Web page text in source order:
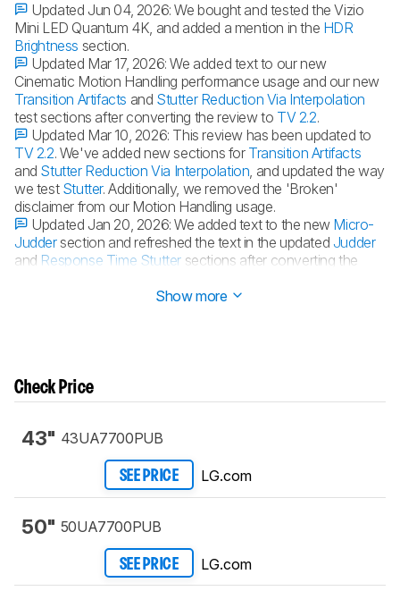
Updated Jun 04, 2026:We bought and tested the Vizio
Mini LED Quantum 4K, and added a mention in the HDR
Brightness section.
Updated Mar 17, 2026:We added text to our new
Cinematic Motion Handling performance usage and our new
Transition Artifacts and Stutter Reduction Via Interpolation
test sections after converting the review to TV 2.2.
Updated Mar 10, 2026: This review has been updated to
TV 2.2. We've added new sections for Transition Artifacts
and Stutter Reduction Via Interpolation, and updated the way
we test Stutter. Additionally, we removed the 'Broken'
disclaimer from our Motion Handling usage.
Updated Jan 20, 2026:We added text to the new Micro-
Juddersection and refreshed the text in the updated Judder
and Response Time Stutter sections after converting the
Show more
Check Price
43" 43UA7700PUB
SEE PRICE LG.com
50" 50UA7700PUB
SEE PRICE LG.com